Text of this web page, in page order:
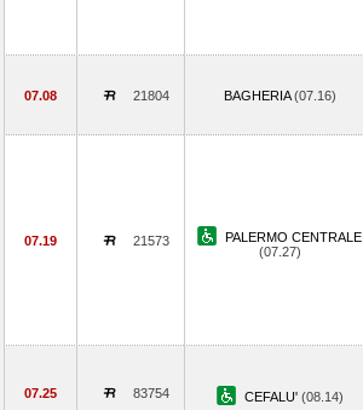
07.08 21804 BAGHERIA(07.16)
07.19 21573
PALERMO CENTRALE
(07.27)
07.25 83754 CEFALU' (08.14)